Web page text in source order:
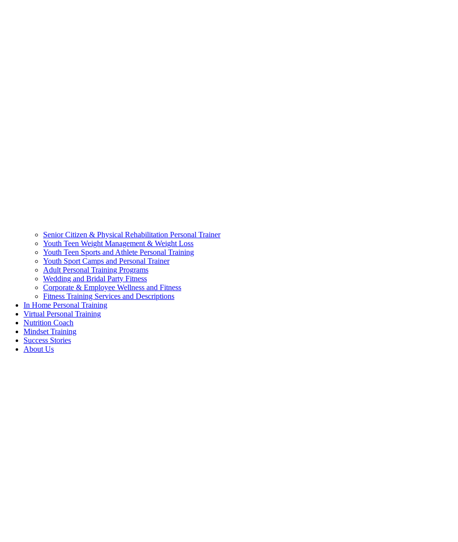
Senior Citizen & Physical Rehabilitation Personal Trainer
Youth Teen Weight Management & Weight Loss
Youth Teen Sports and Athlete Personal Training
Youth Sport Camps and Personal Trainer
Adult Personal Training Programs
Wedding and Bridal Party Fitness
Corporate & Employee Wellness and Fitness
Fitness Training Services and Descriptions
In Home Personal Training
Virtual Personal Training
Nutrition Coach
Mindset Training
Success Stories
About Us